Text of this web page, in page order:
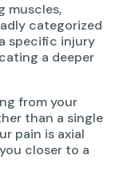
muscles,
categorized
specific injury
a deeper
from your
than a single
pain is axial
closer to a